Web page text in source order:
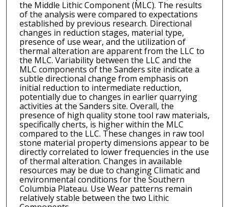
the Middle Lithic Component (MLC). The results
of the analysis were compared to expectations
established by previous research. Directional
changes in reduction stages, material type,
presence of use wear, and the utilization of
thermal alteration are apparent from the LLC to
the MLC. Variability between the LLC and the
MLC components of the Sanders site indicate a
subtle directional change from emphasis on
initial reduction to intermediate reduction,
potentially due to changes in earlier quarrying
activities at the Sanders site. Overall, the
presence of high quality stone tool raw materials,
specifically cherts, is higher within the MLC
compared to the LLC. These changes in raw tool
stone material property dimensions appear to be
directly correlated to lower frequencies in the use
of thermal alteration. Changes in available
resources may be due to changing Climatic and
environmental conditions for the Southern
Columbia Plateau. Use Wear patterns remain
relatively stable between the two Lithic